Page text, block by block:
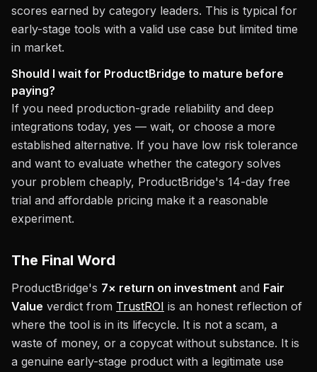
scores earned by category leaders. This is typical for
early-stage tools with a valid use case but limited time
in market.
Should I wait for ProductBridge to mature before
paying?
If you need production-grade reliability and deep
integrations today, yes — wait, or choose a more
established alternative. If you have low risk tolerance
and want to evaluate whether the category solves
your problem cheaply, ProductBridge's 14-day free
trial and affordable pricing make it a reasonable
experiment.
The Final Word
ProductBridge's 7× return on investment and Fair
Value verdict from TrustROI is an honest reflection of
where the tool is in its lifecycle. It is not a scam, a
waste of money, or a copycat without substance. It is
a genuine early-stage product with a legitimate use